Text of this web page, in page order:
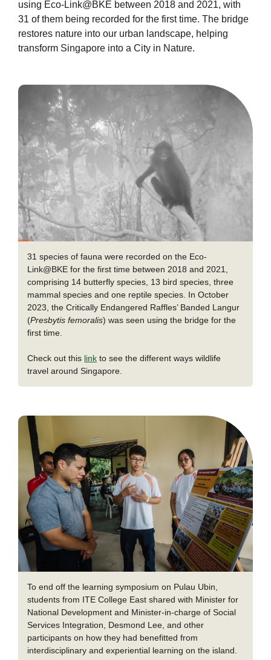
using Eco-Link@BKE between 2018 and 2021, with
31 of them being recorded for the first time. The bridge
restores nature into our urban landscape, helping
transform Singapore into a City in Nature.
31 species of fauna were recorded on the Eco-
Link@BKE for the first time between 2018 and 2021,
comprising 14 butterfly species, 13 bird species, three
mammal species and one reptile species. In October
2023, the Critically Endangered Raffles’ Banded Langur
(Presbytis femoralis) was seen using the bridge for the
first time.
Check out this link to see the different ways wildlife
travel around Singapore.
To end off the learning symposium on Pulau Ubin,
students from ITE College East shared with Minister for
National Development and Minister-in-charge of Social
Services Integration, Desmond Lee, and other
participants on how they had benefitted from
interdisciplinary and experiential learning on the island.